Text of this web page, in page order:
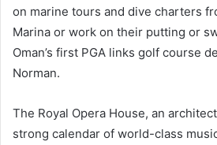
on marine tours and dive charters
Marina or work on their putting or
Oman’s first PGA links golf course
Norman.
The Royal Opera House, an
strong calendar of world-class